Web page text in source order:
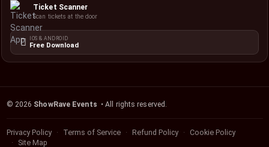
Ticket Scanner
Scan tickets at the door
IOS & ANDROID
Free Download
© 2026 ShowRave Events • All rights reserved.
Privacy Policy Terms of Service Refund Policy
Cookie Policy
Site Map